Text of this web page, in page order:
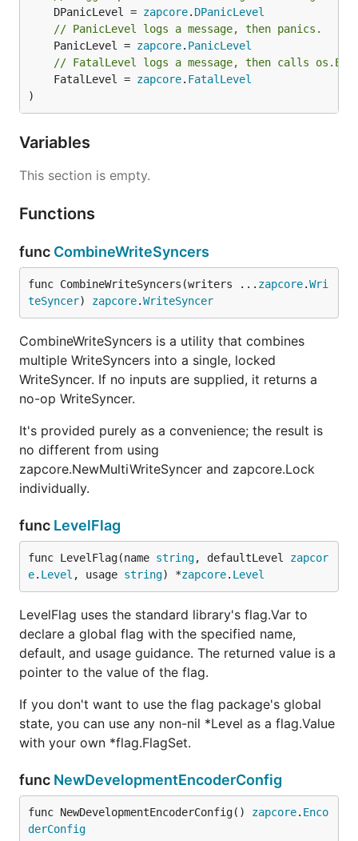
	DPanicLevel =
zapcore. DPanicLevel
// PanicLevel logs a message, then panics.
	PanicLevel =
zapcore. PanicLevel
// FatalLevel logs a message, then calls
	FatalLevel =
zapcore. FatalLevel
)
Variables
This section is empty.
Functions
func CombineWriteSyncers
func CombineWriteSyncers(writers ... zapcore.Wri
teSyncer) zapcore.WriteSyncer
CombineWriteSyncers is a utility that combines
multiple WriteSyncers into a single, locked
WriteSyncer. If no inputs are supplied, it returns a
no-op WriteSyncer.
It's provided purely as a convenience; the result is
no different from using
zapcore.NewMultiWriteSyncer and zapcore.Lock
individually.
func LevelFlag
func LevelFlag(name string, defaultLevel zapcor
e. Level , usage string) *zapcore. Level
LevelFlag uses the standard library's flag.Var to
declare a global flag with the specified name,
default, and usage guidance. The returned value is a
pointer to the value of the flag.
If you don't want to use the flag package's global
state, you can use any non-nil *Level as a flag.Value
with your own *flag.FlagSet.
func NewDevelopmentEncoderConfig
func NewDevelopmentEncoderConfig() zapcore. Enco
derConfig